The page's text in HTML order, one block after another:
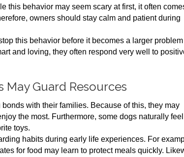
this behavior may seem scary at first, it often
owners should stay calm and patient during
this behavior before it becomes a larger problem
and loving, they often respond very well to
Guard Resources
with their families. Because of this, they may
the most. Furthermore, some dogs naturally feel
toys.
habits during early life experiences. For
for food may learn to protect meals quickly.